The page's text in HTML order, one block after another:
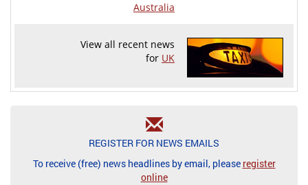
Australia
View all recent news
for UK
REGISTER FOR NEWS EMAILS
To receive (free) news headlines by email, please register
online